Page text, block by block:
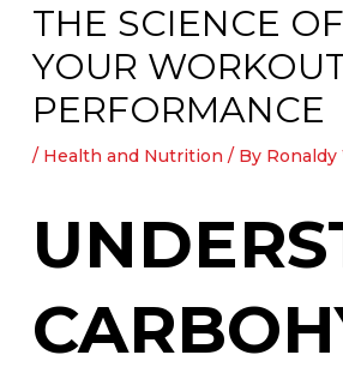
THE SCIENCE
YOUR
PERFORMANCE
/ Health and Nutrition / By